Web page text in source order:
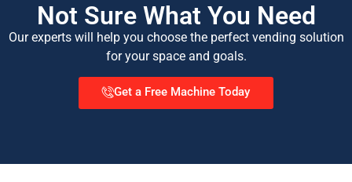
Not Sure What You Need
Our experts will help you choose the perfect vending solution
for your space and goals.
Get a Free Machine Today